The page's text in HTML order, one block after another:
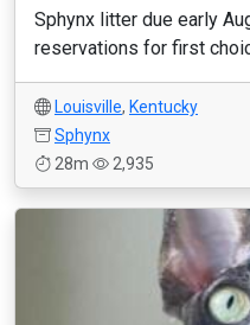
Sphynx litter due early
reservations for first
Louisville, Kentucky
Sphynx
28m
2,935